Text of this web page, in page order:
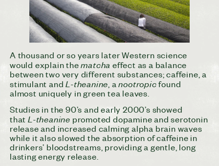
A thousand or so years later Western science
would explain thematchaeffect as a balance
between two very different substances; caffeine, a
stimulant andL-theanine , anootropicfound
almost uniquely in green tea leaves.
Studies in the 90’s and early 2000’s showed
that L-theanine promoted dopamine and serotonin
release and increased calming alpha brain waves
while it also slowed the absorption of caffeine in
drinkers’ bloodstreams, providing a gentle, long
lasting energy release.